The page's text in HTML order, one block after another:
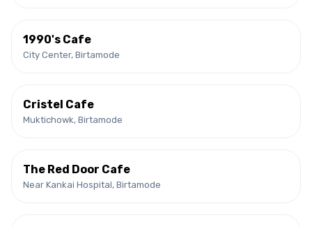
1990's Cafe
City Center, Birtamode
Cristel Cafe
Muktichowk, Birtamode
The Red Door Cafe
Near Kankai Hospital, Birtamode